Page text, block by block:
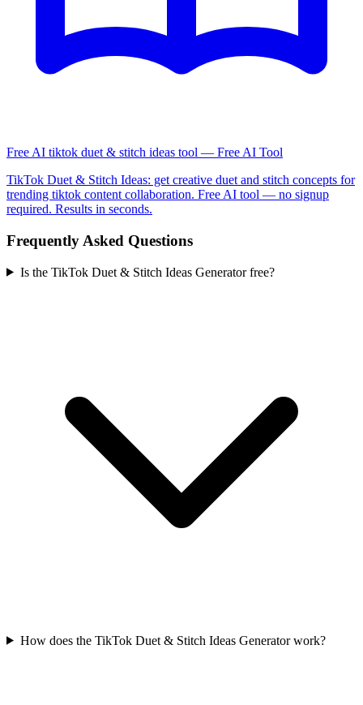
Free AI tiktok duet & stitch ideas tool — Free AI Tool
TikTok Duet & Stitch Ideas: get creative duet and stitch concepts for
trending tiktok content collaboration. Free AI tool — no signup
required. Results in seconds.
Frequently Asked Questions
Is the TikTok Duet & Stitch Ideas Generator free?
How does the TikTok Duet & Stitch Ideas Generator work?